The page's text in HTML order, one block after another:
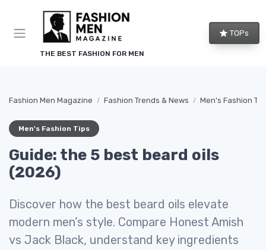
THE BEST FASHION FOR MEN
TOPs
Fashion Men Magazine Fashion Trends & News Men's Fashion
Men's Fashion Tips
Guide: the 5 best beard oils
(2026)
Discover how the best beard oils elevate
modern men’s style. Compare Honest Amish
vs Jack Black, understand key ingredients